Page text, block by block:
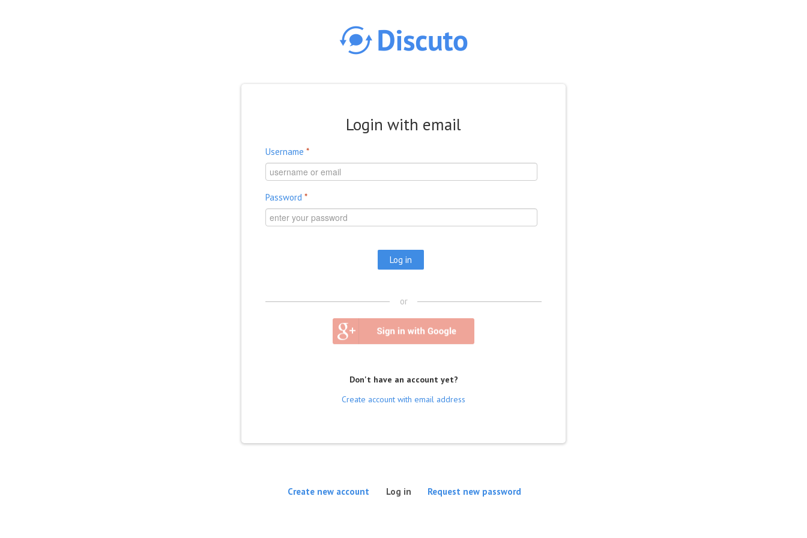
Login with email
Username *
Password *
or
Don't have an account yet?
Create account with email address
Create new account Log in (active tab)
Request new password